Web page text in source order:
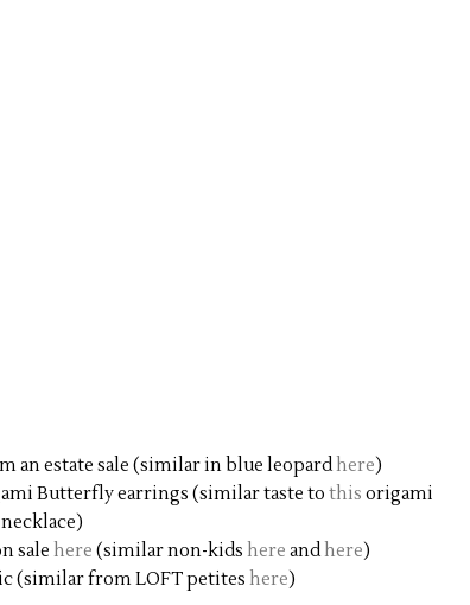
an estate sale (similar in blue leopardhere)
Butterfly earrings (similar taste to this origami
necklace)
sale here (similar non-kids here andhere)
(similar from LOFT petites here)